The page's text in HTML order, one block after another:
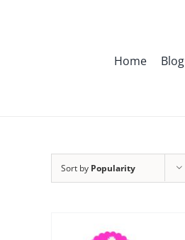
Home Blog
Sort by Popularity